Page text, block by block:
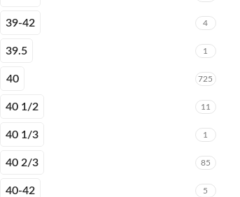
39-42 4
39.5 1
40 725
40 1/2 11
40 1/3 1
40 2/3 85
40-42 5